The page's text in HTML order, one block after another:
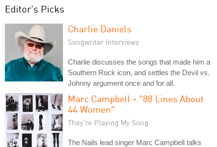
Editor's Picks
Charlie Daniels
Songwriter Interviews
Charlie discusses the songs that made him a
Southern Rock icon, and settles the Devil vs.
Johnny argument once and for all.
Marc Campbell - "88 Lines About
44 Women"
They're Playing My Song
The Nails lead singer Marc Campbell talks